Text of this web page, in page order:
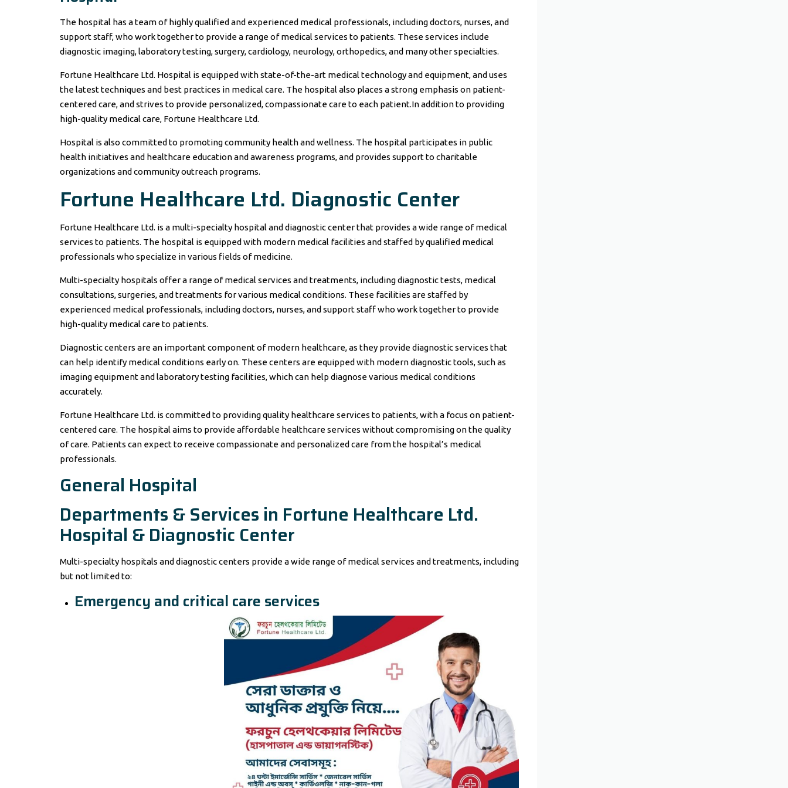
The hospital has a team of highly qualified and experienced medical professionals, including doctors, nurses, and
support staff, who work together to provide a range of medical services to patients. These services include
diagnostic imaging, laboratory testing, surgery, cardiology, neurology, orthopedics, and many other specialties.
Fortune Healthcare Ltd. Hospital is equipped with state-of-the-art medical technology and equipment, and uses
the latest techniques and best practices in medical care. The hospital also places a strong emphasis on patient-
centered care, and strives to provide personalized, compassionate care to each patient.In addition to providing
high-quality medical care, Fortune Healthcare Ltd.
Hospital is also committed to promoting community health and wellness. The hospital participates in public
health initiatives and healthcare education and awareness programs, and provides support to charitable
organizations and community outreach programs.
Fortune Healthcare Ltd. Diagnostic Center
Fortune Healthcare Ltd. is a multi-specialty hospital and diagnostic center that provides a wide range of medical
services to patients. The hospital is equipped with modern medical facilities and staffed by qualified medical
professionals who specialize in various fields of medicine.
Multi-specialty hospitals offer a range of medical services and treatments, including diagnostic tests, medical
consultations, surgeries, and treatments for various medical conditions. These facilities are staffed by
experienced medical professionals, including doctors, nurses, and support staff who work together to provide
high-quality medical care to patients.
Diagnostic centers are an important component of modern healthcare, as they provide diagnostic services that
can help identify medical conditions early on. These centers are equipped with modern diagnostic tools, such as
imaging equipment and laboratory testing facilities, which can help diagnose various medical conditions
accurately.
Fortune Healthcare Ltd. is committed to providing quality healthcare services to patients, with a focus on patient-
centered care. The hospital aims to provide affordable healthcare services without compromising on the quality
of care. Patients can expect to receive compassionate and personalized care from the hospital’s medical
professionals.
General Hospital
Departments & Services in Fortune Healthcare Ltd.
Hospital & Diagnostic Center
Multi-specialty hospitals and diagnostic centers provide a wide range of medical services and treatments, including
but not limited to:
Emergency and critical care services